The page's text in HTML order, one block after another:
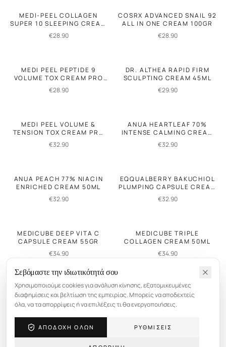
MEDI-PEEL COLLAGEN
SUPER 10 SLEEPING CREAM
70ML
€28.90
COSRX ADVANCED SNAIL 92
ALL IN ONE CREAM 100GR
€28.90
MEDI PEEL PEPTIDE 9
VOLUME TOX CREAM PRO
50GR.
€28.90
DR. ALTHEA RAPID FIRM
SCULPTING CREAM 45ML
€29.90
MEDI PEEL VOLUME &
TENSION TOX CREAM PRO
50GR
€32.90
ANUA HEARTLEAF 70%
INTENSE CALMING CREAM
50ML
€32.90
ANUA PEACH 77% NIACIN
ENRICHED CREAM 50ML
€32.90
EQQUALBERRY BAKUCHIOL
PLUMPING CAPSULE CREAM
50ML
€32.90
MEDICUBE DEEP VITA C
CAPSULE CREAM 55GR
€34.90
MEDICUBE TRIPLE
COLLAGEN CREAM 50ML
€34.90
VT REEDLE SHOT VITA-
LIGHT CREAM 50ML
€36.90
MEDI PEEL MELANON X
CREAM 30ML
€25.90
Σεβόμαστε την ιδιωτικότητά σου
Χρησιμοποιούμε cookies για ανάλυση κίνησης, εξατομικευμένες
διαφημίσεις και βελτίωση της εμπειρίας. Μπορείς να αποδεχτείς
όλα, να τα απορρίψεις ή να επιλέξεις τι θα ενεργοποιήσεις.
ΑΠΟΔΟΧΗ ΟΛΩΝ ΡΥΘΜΙΣΕΙΣ